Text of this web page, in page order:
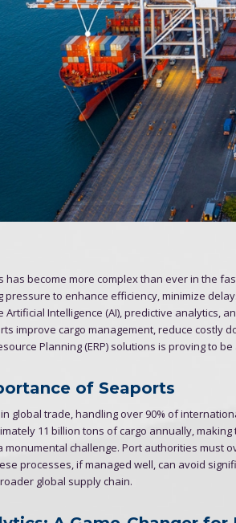
has become more complex than ever in the
pressure to enhance efficiency, minimize
Artificial Intelligence (AI), predictive analytics,
improve cargo management, reduce costly
Planning (ERP) solutions is proving to
of Seaports
global trade, handling over 90% of
11 billion tons of cargo annually,
monumental challenge. Port authorities must
processes, if managed well, can avoid
global supply chain.